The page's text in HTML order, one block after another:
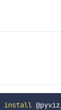
install